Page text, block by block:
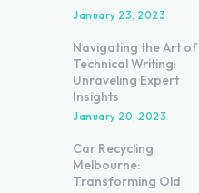
January 23, 2023
Navigating the Art of
Technical Writing:
Unraveling Expert
Insights
January 20, 2023
Car Recycling
Melbourne:
Transforming Old